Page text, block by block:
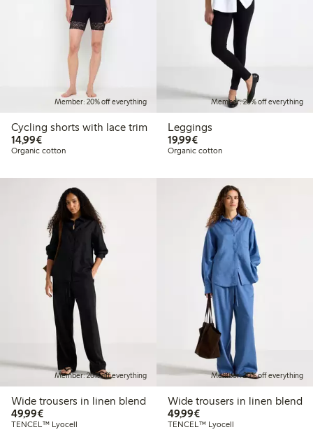
Member: 20% off everything
Cycling shorts with lace trim
14,99€€14.99
Organic cotton
Member: 20% off everything
Leggings
19,99€€19.99
Organic cotton
Member: 20% off everything
Wide trousers in linen blend
49,99€€49.99
TENCEL™ Lyocell
Member: 20% off everything
Wide trousers in linen blend
49,99€€49.99
TENCEL™ Lyocell